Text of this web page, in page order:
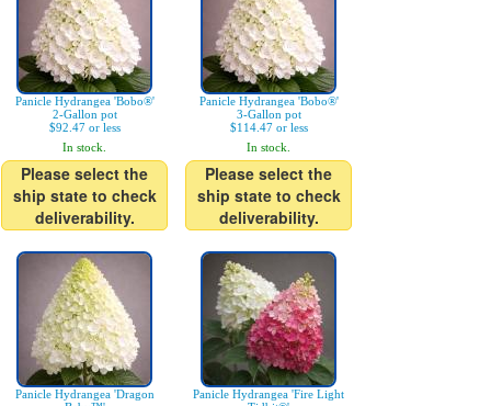
Panicle Hydrangea 'Bobo®'
2-Gallon pot
$92.47 or less
In stock.
Please select the
ship state to check
deliverability.
Panicle Hydrangea 'Bobo®'
3-Gallon pot
$114.47 or less
In stock.
Please select the
ship state to check
deliverability.
Panicle Hydrangea 'Dragon
Panicle Hydrangea 'Fire Light